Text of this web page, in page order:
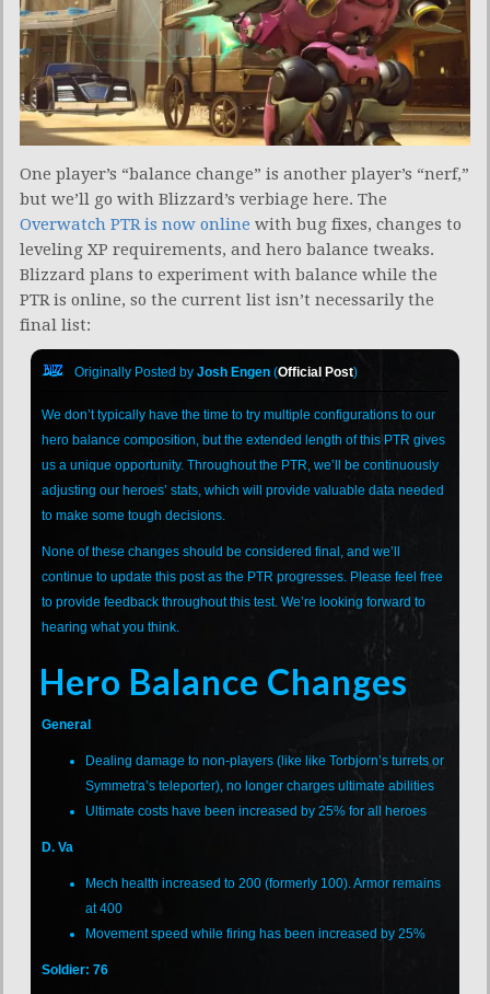
One player’s “balance change” is another player’s “nerf,”
but we’ll go with Blizzard’s verbiage here. The
Overwatch PTR is now online with bug fixes, changes to
leveling XP requirements, and hero balance tweaks.
Blizzard plans to experiment with balance while the
PTR is online, so the current list isn’t necessarily the
final list:
Originally Posted byJosh Engen (Official Post)
We don’t typically have the time to try multiple configurations to our
hero balance composition, but the extended length of this PTR gives
us a unique opportunity. Throughout the PTR, we’ll be continuously
adjusting our heroes’ stats, which will provide valuable data needed
to make some tough decisions.
None of these changes should be considered final, and we’ll
continue to update this post as the PTR progresses. Please feel free
to provide feedback throughout this test. We’re looking forward to
hearing what you think.
Hero Balance Changes
General
Dealing damage to non-players (like like Torbjorn’s turrets or
Symmetra’s teleporter), no longer charges ultimate abilities
Ultimate costs have been increased by 25% for all heroes
D. Va
Mech health increased to 200 (formerly 100). Armor remains
at 400
Movement speed while firing has been increased by 25%
Soldier: 76